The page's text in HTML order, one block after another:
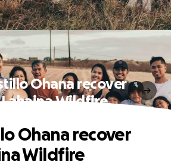
Ohana recover
Wildfire
Ohana recover
Wildfire